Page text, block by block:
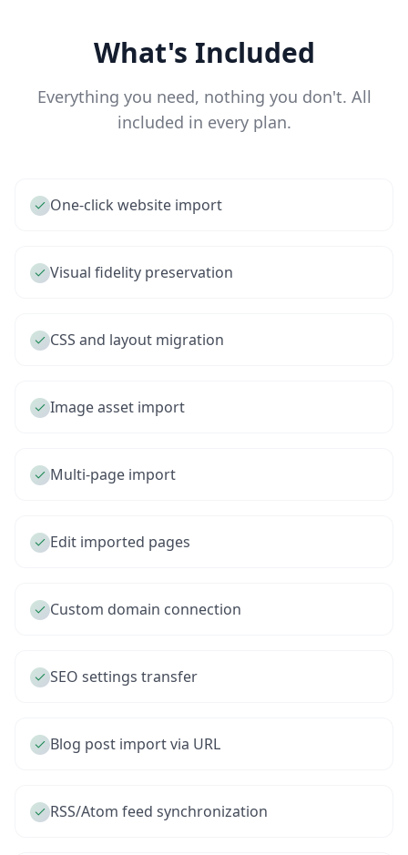
What's Included
Everything you need, nothing you don't. All
included in every plan.
One-click website import
Visual fidelity preservation
CSS and layout migration
Image asset import
Multi-page import
Edit imported pages
Custom domain connection
SEO settings transfer
Blog post import via URL
RSS/Atom feed synchronization